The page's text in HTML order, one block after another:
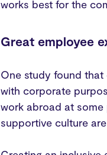
works best for the
Great employee
One study found that
with corporate
work abroad at some
supportive culture are